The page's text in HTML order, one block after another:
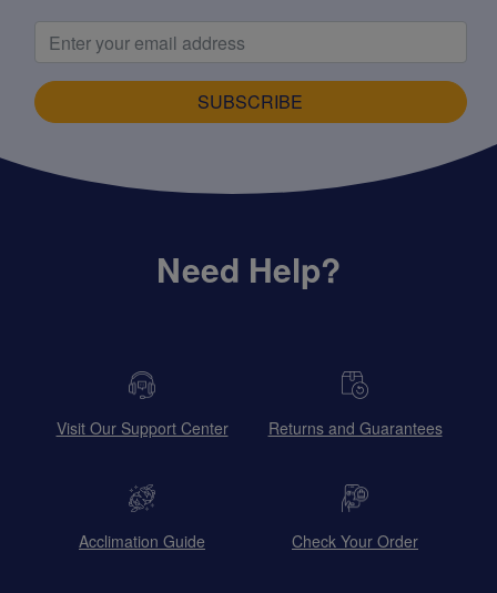
SUBSCRIBE
Need Help?
Visit Our Support Center Returns and Guarantees
Acclimation Guide Check Your Order